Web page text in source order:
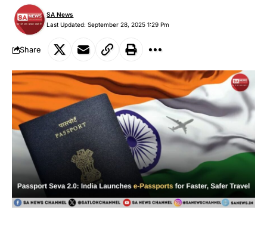
Last Updated: September 28, 2025 1:29 Pm
SA News
Share